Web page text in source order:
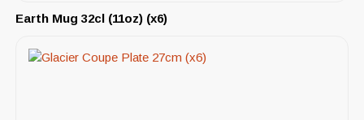
Earth Mug 32cl (11oz) (x6)